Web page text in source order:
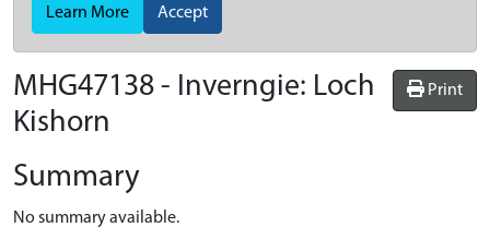
Learn More Accept
Print
MHG47138 - Inverngie: Loch
Kishorn
Summary
No summary available.